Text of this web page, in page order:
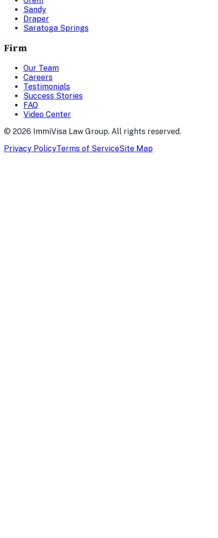
Sandy
Draper
Saratoga Springs
Firm
Our Team
Careers
Testimonials
Success Stories
FAQ
Video Center
© 2026 ImmiVisa Law Group. All rights reserved.
Privacy PolicyTerms of ServiceSite Map